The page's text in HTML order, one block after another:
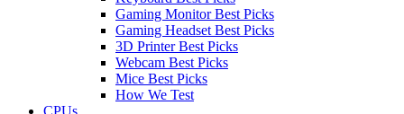
Gaming Monitor Best Picks
Gaming Headset Best Picks
3D Printer Best Picks
Webcam Best Picks
Mice Best Picks
How We Test
CPUs